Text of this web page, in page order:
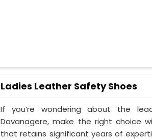
Ladies Leather Safety Shoes
If you’re wondering about the
Davanagere, make the right choice
that retains significant years of